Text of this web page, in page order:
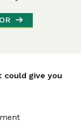
could give you